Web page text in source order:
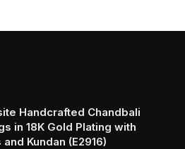
Handcrafted Chandbali
in 18K Gold Plating with
and Kundan (E2916)